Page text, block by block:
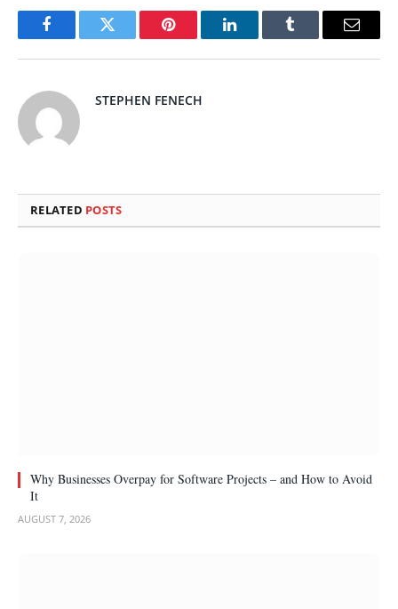
FacebookTwitter Pinterest LinkedInTumblr Email
STEPHEN FENECH
RELATED POSTS
Why Businesses Overpay for Software Projects – and How to Avoid
It
AUGUST 7, 2026